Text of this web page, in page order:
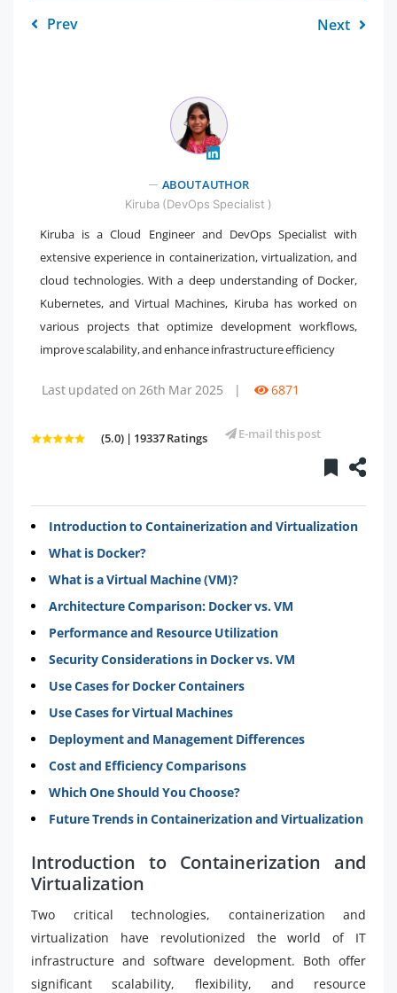
Prev Next
ABOUT AUTHOR
Kiruba (DevOps Specialist )
Kiruba is a Cloud Engineer and DevOps Specialist with
extensive experience in containerization, virtualization, and
cloud technologies. With a deep understanding of Docker,
Kubernetes, and Virtual Machines, Kiruba has worked on
various projects that optimize development workflows,
improve scalability, and enhance infrastructure efficiency
Last updated on 26th Mar 2025 | 6871
(5.0) | 19337 Ratings E-mail this post
Introduction to Containerization and Virtualization
What is Docker?
What is a Virtual Machine (VM)?
Architecture Comparison: Docker vs. VM
Performance and Resource Utilization
Security Considerations in Docker vs. VM
Use Cases for Docker Containers
Use Cases for Virtual Machines
Deployment and Management Differences
Cost and Efficiency Comparisons
Which One Should You Choose?
Future Trends in Containerization and Virtualization
Introduction to Containerization and
Virtualization
Two critical technologies, containerization and
virtualization have revolutionized the world of IT
infrastructure and software development. Both offer
significant scalability, flexibility, and resource